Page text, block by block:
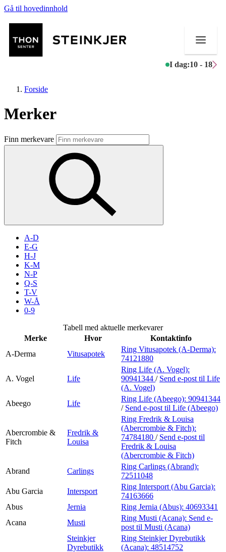
Gå til hovedinnhold
I dag:10 - 18
Butikker
Mat og drikke
Aktiviteter
Inspirasjon
Søk
Praktisk informasjon
Ledige stillinger
Magasin
Parkering
Kundeklubb
Forside
Merker
Finn merkevare
A-D
E-G
H-J
K-M
N-P
Q-S
T-V
W-Å
0-9
Tabell med aktuelle merkevarer
Merke
Hvor
Kontaktinfo
A-Derma
Vitusapotek
Ring Vitusapotek (A-Derma):
74121880
A. Vogel Life
Ring Life (A. Vogel):
90941344 / Send e-post til Life
(A. Vogel)
Abeego
Life
Ring Life (Abeego): 90941344
/ Send e-post til Life (Abeego)
Abercrombie &
Fitch
Fredrik &
Louisa
Ring Fredrik & Louisa
(Abercrombie & Fitch):
74784180 / Send e-post til
Fredrik & Louisa
(Abercrombie & Fitch)
Abrand
Carlings
Ring Carlings (Abrand):
72511048
Abu Garcia
Intersport
Ring Intersport (Abu Garcia):
74163666
Abus
Jernia Ring Jernia (Abus): 40693341
Acana
Musti
Ring Musti (Acana): Send e-
post til Musti (Acana)
Steinkjer
Dyrebutikk
Ring Steinkjer Dyrebutikk
(Acana): 48514752